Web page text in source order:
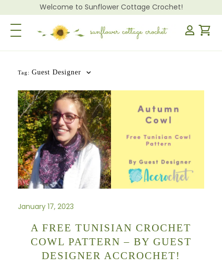
Welcome to Sunflower Cottage Crochet!
Toggle Navigation
Tag:Guest Designer
January 17, 2023
A FREE TUNISIAN CROCHET
COWL PATTERN – BY GUEST
DESIGNER ACCROCHET!